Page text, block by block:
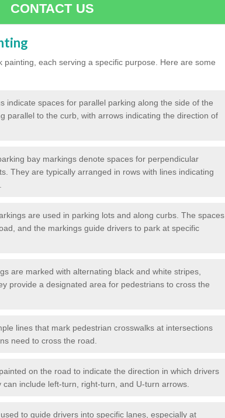
CONTACT US
each serving a specific purpose. Here are some
indicate spaces for parallel parking along the side of the
parallel to the curb, with arrows indicating the direction of
bay markings denote spaces for perpendicular
They are typically arranged in rows with lines indicating
are used in parking lots and along curbs. The spaces
and the markings guide drivers to park at specific
are marked with alternating black and white stripes,
provide a designated area for pedestrians to cross the
lines that mark pedestrian crosswalks at intersections
need to cross the road.
on the road to indicate the direction in which drivers
include left-turn, right-turn, and U-turn arrows.
to guide drivers into specific lanes, especially at